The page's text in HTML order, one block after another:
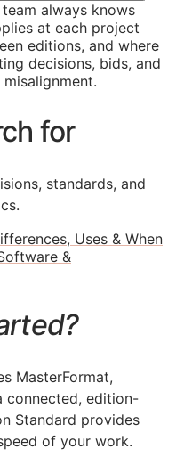
always knows
at each project
editions, and where
decisions, bids, and
for
standards, and
Uses & When
&
MasterFormat,
connected, edition-
Standard provides
of your work.